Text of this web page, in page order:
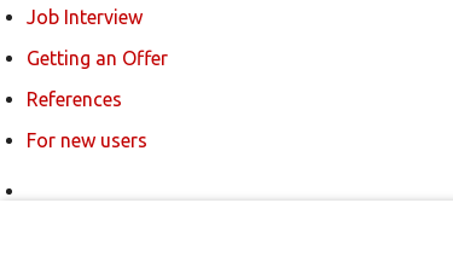
Job Interview
Getting an Offer
References
For new users